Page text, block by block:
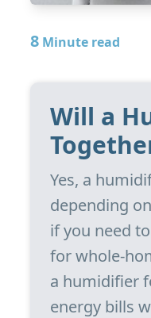
8Minute read
Will a
Yes, a
depending
if you need
for whole-
a humidifier
energy bills